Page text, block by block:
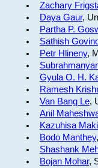
Zachary
Daya Gaur,
Partha P.
Sathish
Petr Hlineny,
Gyula O. H.
Ramesh
Van Bang Le,
Anil
Kazuhisa
Bodo Manthey
Shashank
Bojan Mohar,